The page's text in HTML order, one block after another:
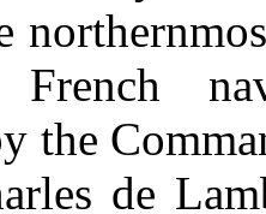
the
de